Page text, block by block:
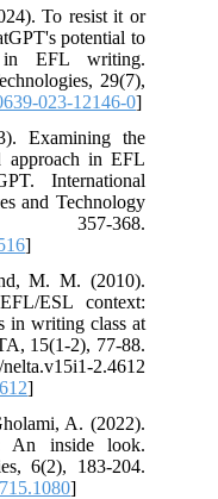
To resist it or
potential to
in EFL writing.
29(7),
023-12146-0]
Examining the
approach in EFL
International
and Technology
357-368.
]
M. M. (2010).
ESL context:
in writing class at
15(1-2), 77-88.
2.4612
]
A. (2022).
An inside look.
6(2), 183-204.
]